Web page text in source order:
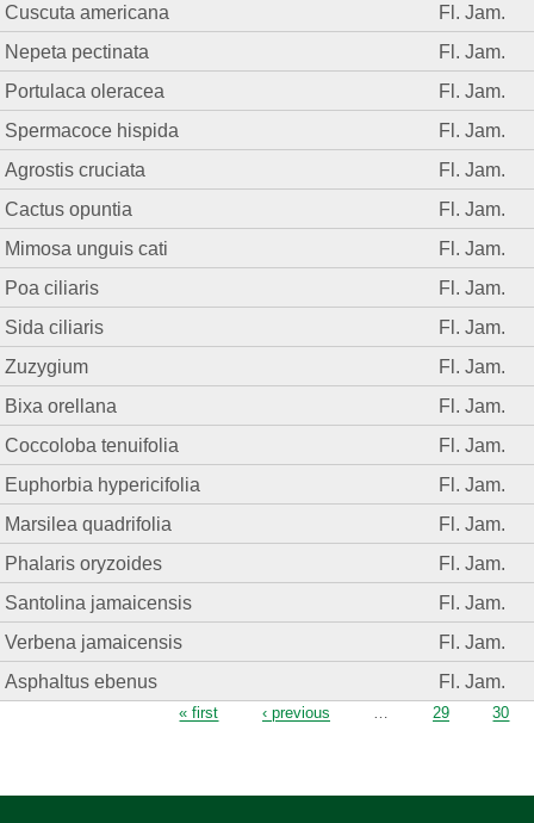
Cuscuta americana
Fl. Jam.
Nepeta pectinata
Fl. Jam.
Portulaca oleracea
Fl. Jam.
Spermacoce hispida
Fl. Jam.
Agrostis cruciata
Fl. Jam.
Cactus opuntia
Fl. Jam.
Mimosa unguis cati
Fl. Jam.
Poa ciliaris
Fl. Jam.
Sida ciliaris
Fl. Jam.
Zuzygium
Fl. Jam.
Bixa orellana
Fl. Jam.
Coccoloba tenuifolia
Fl. Jam.
Euphorbia hypericifolia
Fl. Jam.
Marsilea quadrifolia
Fl. Jam.
Phalaris oryzoides
Fl. Jam.
Santolina jamaicensis
Fl. Jam.
Verbena jamaicensis
Fl. Jam.
Asphaltus ebenus
Fl. Jam.
« first ‹ previous … 29 30